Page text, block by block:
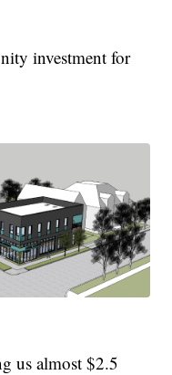
investment for
us almost $2.5